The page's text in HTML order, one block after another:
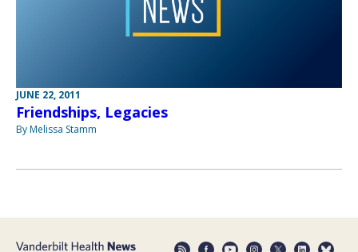
JUNE 22, 2011
Friendships, Legacies
By Melissa Stamm